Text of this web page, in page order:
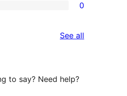
0
See all
to say? Need help?